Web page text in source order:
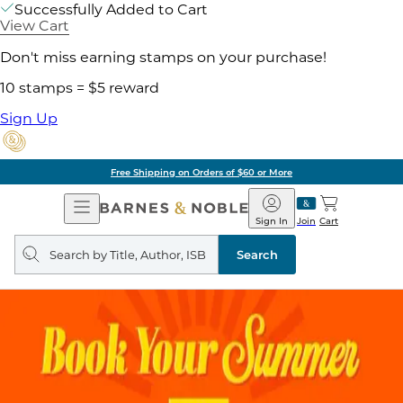
Successfully Added to Cart
View Cart
Don't miss earning stamps on your purchase!
10 stamps = $5 reward
Sign Up
Free Shipping on Orders of $60 or More
Open
Navigation
Barnes
&
Noble
Join
Sign In Cart
Search
query
Search